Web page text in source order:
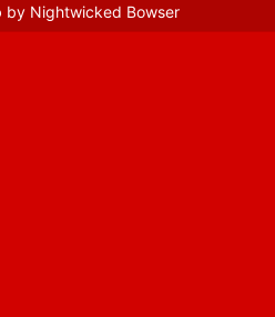
by Nightwicked Bowser